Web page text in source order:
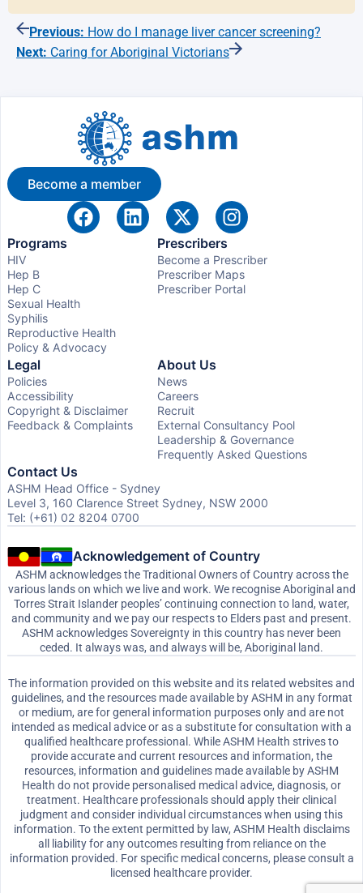
Previous: How do I manage liver cancer screening?
Next: Caring for Aboriginal Victorians
Become a member
Programs
HIV
Hep B
Hep C
Sexual Health
Syphilis
Reproductive Health
Policy & Advocacy
Prescribers
Become a Prescriber
Prescriber Maps
Prescriber Portal
Legal
Policies
Accessibility
Copyright & Disclaimer
Feedback & Complaints
About Us
News
Careers
Recruit
External Consultancy Pool
Leadership & Governance
Frequently Asked Questions
Contact Us
ASHM Head Office - Sydney
Level 3, 160 Clarence Street Sydney, NSW 2000
Tel: (+61) 02 8204 0700
Acknowledgement of Country
ASHM acknowledges the Traditional Owners of Country across the
various lands on which we live and work. We recognise Aboriginal and
Torres Strait Islander peoples’ continuing connection to land, water,
and community and we pay our respects to Elders past and present.
ASHM acknowledges Sovereignty in this country has never been
ceded. It always was, and always will be, Aboriginal land.
The information provided on this website and its related websites and
guidelines, and the resources made available by ASHM in any format
or medium, are for general information purposes only and are not
intended as medical advice or as a substitute for consultation with a
qualified healthcare professional. While ASHM Health strives to
provide accurate and current resources and information, the
resources, information and guidelines made available by ASHM
Health do not provide personalised medical advice, diagnosis, or
treatment. Healthcare professionals should apply their clinical
judgment and consider individual circumstances when using this
information. To the extent permitted by law, ASHM Health disclaims
all liability for any outcomes resulting from reliance on the
information provided. For specific medical concerns, please consult a
licensed healthcare provider.